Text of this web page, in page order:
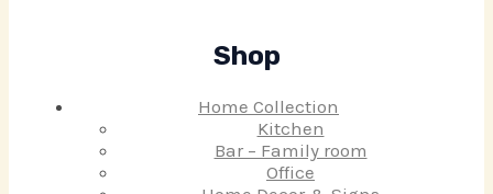
Shop
Home Collection
Kitchen
Bar – Family room
Office